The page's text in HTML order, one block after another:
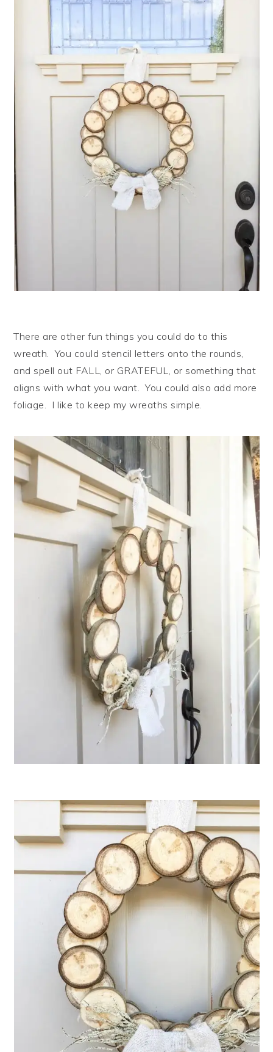
There are other fun things you could do to this
wreath. You could stencil letters onto the rounds,
and spell out FALL, or GRATEFUL, or something that
aligns with what you want. You could also add more
foliage. I like to keep my wreaths simple.